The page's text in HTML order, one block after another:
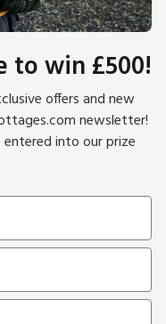
to win £500!
offers and new
newsletter!
into our prize